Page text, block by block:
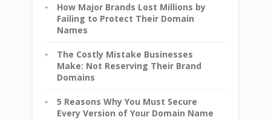
How Major Brands Lost Millions by
Failing to Protect Their Domain
Names
The Costly Mistake Businesses
Make: Not Reserving Their Brand
Domains
5 Reasons Why You Must Secure
Every Version of Your Domain Name